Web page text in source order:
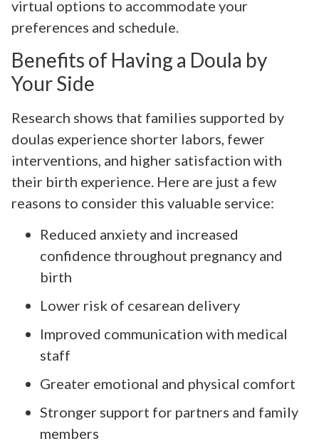
virtual options to accommodate your
preferences and schedule.
Benefits of Having a Doula by
Your Side
Research shows that families supported by
doulas experience shorter labors, fewer
interventions, and higher satisfaction with
their birth experience. Here are just a few
reasons to consider this valuable service:
Reduced anxiety and increased
confidence throughout pregnancy and
birth
Lower risk of cesarean delivery
Improved communication with medical
staff
Greater emotional and physical comfort
Stronger support for partners and family
members